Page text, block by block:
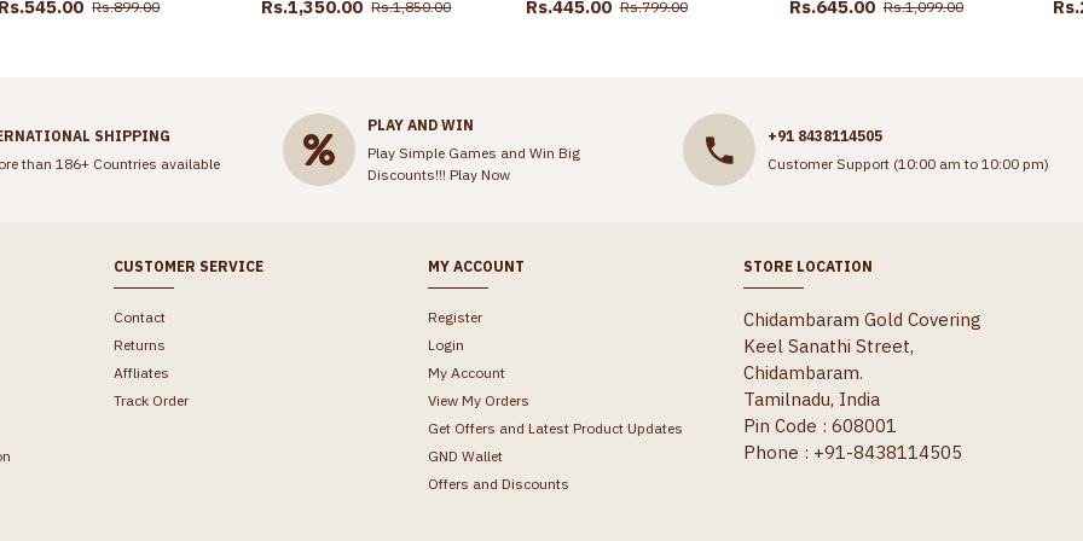
Rs.545.00 Rs.899.00 Rs.1,350.00 Rs.1,850.00 Rs.445.00 Rs.799.00 Rs.645.00 Rs.1,099.00
SHIPPING
than 186+ Countries available
PLAY AND WIN
Play Simple Games and Win Big
Discounts!!! Play Now
+91 8438114505
Customer Support (10:00 am to 10:00 pm)
CUSTOMER SERVICE
Contact
Returns
Affliates
Track Order
MY ACCOUNT
Register
Login
My Account
View My Orders
Get Offers and Latest Product Updates
GND Wallet
Offers and Discounts
STORE LOCATION
Chidambaram Gold Covering
Keel Sanathi Street,
Chidambaram.
Tamilnadu, India
Pin Code : 608001
Phone : +91-8438114505